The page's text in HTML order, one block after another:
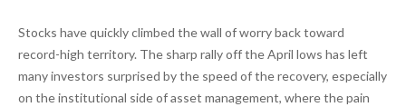
Stocks have quickly climbed the wall of worry back toward
record-high territory. The sharp rally off the April lows has left
many investors surprised by the speed of the recovery, especially
on the institutional side of asset management, where the pain